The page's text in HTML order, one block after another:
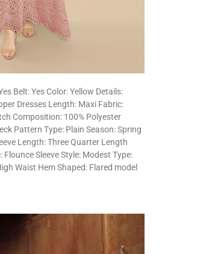
Belt: Yes Color: Yellow Details:
Dresses Length: Maxi Fabric:
Composition: 100% Polyester
Pattern Type: Plain Season: Spring
Length: Three Quarter Length
Flounce Sleeve Style: Modest Type:
Waist Hem Shaped: Flared model